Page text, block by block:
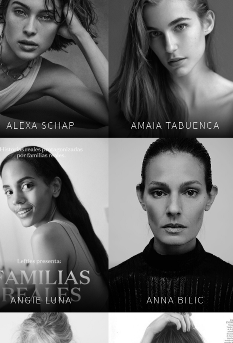
ALEXA SCHAP AMAIA TABUENCA
ANGIE LUNA ANNA BILIC